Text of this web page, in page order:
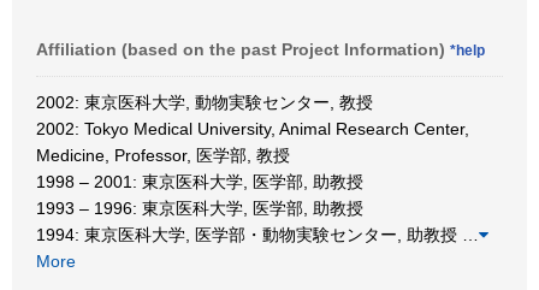
Affiliation (based on the past Project Information) *help
2002: 東京医科大学, 動物実験センター, 教授
2002: Tokyo Medical University, Animal Research Center,
Medicine, Professor, 医学部, 教授
1998 – 2001: 東京医科大学, 医学部, 助教授
1993 – 1996: 東京医科大学, 医学部, 助教授
1994: 東京医科大学, 医学部・動物実験センター, 助教授
More